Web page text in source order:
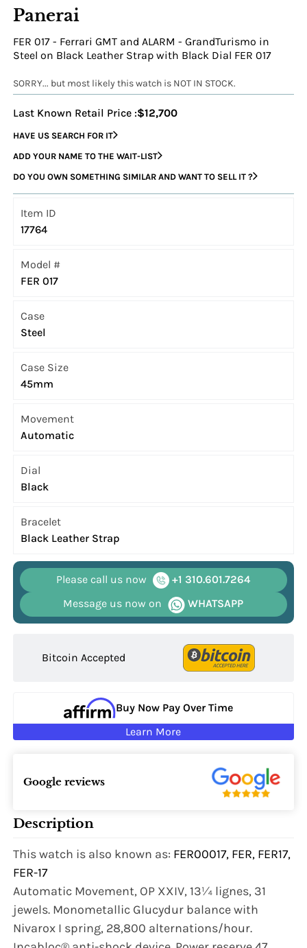
Panerai
FER 017 - Ferrari GMT and ALARM - GrandTurismo in
Steel on Black Leather Strap with Black Dial FER 017
SORRY... but most likely this watch is NOT IN STOCK.
Last Known Retail Price :$12,700
HAVE US SEARCH FOR IT
ADD YOUR NAME TO THE WAIT-LIST
DO YOU OWN SOMETHING SIMILAR AND WANT TO SELL IT ?
Item ID
17764
Model #
FER 017
Case
Steel
Case Size
45mm
Movement
Automatic
Dial
Black
Bracelet
Black Leather Strap
Please call us now
+1 310.601.7264
Message us now on
WHATSAPP
Bitcoin Accepted
Buy Now Pay Over Time
Learn More
Google reviews
Description
This watch is also known as: FER00017, FER, FER17,
FER-17
Automatic Movement, OP XXIV, 13¼ lignes, 31
jewels. Monometallic Glucydur balance with
Nivarox I spring, 28,800 alternations/hour.